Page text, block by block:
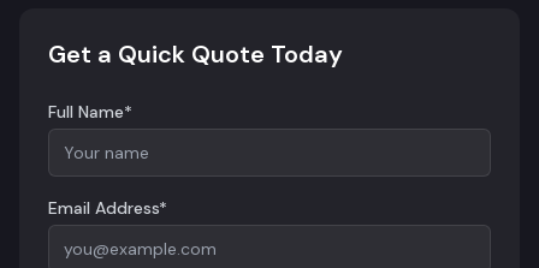
Get a Quick Quote Today
Full Name*
Email Address*